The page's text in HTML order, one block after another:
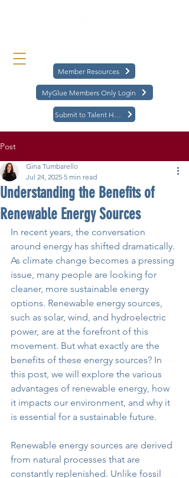
MyGlue Members Only Login
Member Resources
Post
Understanding the Benefits of
Renewable Energy Sources
Gina Tumbarello
Jul 24, 2025 5 min read
In recent years, the conversation
around energy has shifted dramatically.
As climate change becomes a pressing
issue, many people are looking for
cleaner, more sustainable energy
options. Renewable energy sources,
such as solar, wind, and hydroelectric
power, are at the forefront of this
movement. But what exactly are the
benefits of these energy sources? In
this post, we will explore the various
advantages of renewable energy, how
it impacts our environment, and why it
is essential for a sustainable future.
Renewable energy sources are derived
from natural processes that are
constantly replenished. Unlike fossil